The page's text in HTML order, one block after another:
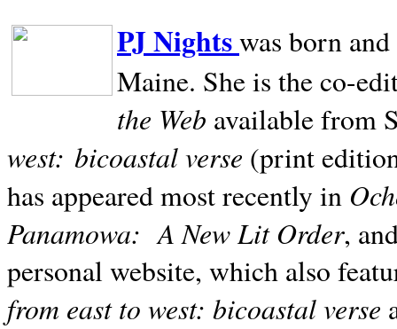
PJ Nightswas born
Maine. She is the co-
the Web available from
west: bicoastal verse (print
has appeared most recently in
Panamowa: A New Lit Order,
personal website, which also
from east to west: bicoastal verse